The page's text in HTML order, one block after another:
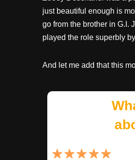
just beautiful enough is
go from the brother in G.I.
played the role superbly
And let me add that this